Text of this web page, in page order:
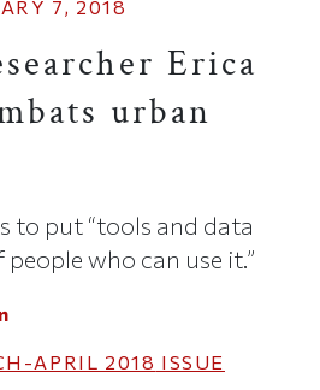
7, 2018
Erica
urban
to put “tools and data
who can use it.”
APRIL 2018 ISSUE